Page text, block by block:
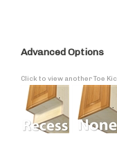
Advanced Options
Click to view another Toe